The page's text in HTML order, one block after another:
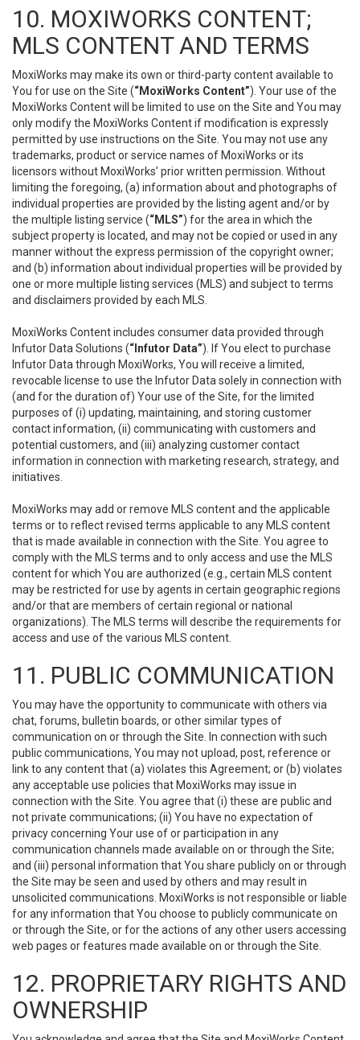
10. MOXIWORKS CONTENT;
MLS CONTENT AND TERMS
MoxiWorks may make its own or third-party content available to
You for use on the Site (“MoxiWorks Content”). Your use of the
MoxiWorks Content will be limited to use on the Site and You may
only modify the MoxiWorks Content if modification is expressly
permitted by use instructions on the Site. You may not use any
trademarks, product or service names of MoxiWorks or its
licensors without MoxiWorks’ prior written permission. Without
limiting the foregoing, (a) information about and photographs of
individual properties are provided by the listing agent and/or by
the multiple listing service (“MLS”) for the area in which the
subject property is located, and may not be copied or used in any
manner without the express permission of the copyright owner;
and (b) information about individual properties will be provided by
one or more multiple listing services (MLS) and subject to terms
and disclaimers provided by each MLS.
MoxiWorks Content includes consumer data provided through
Infutor Data Solutions (“Infutor Data”). If You elect to purchase
Infutor Data through MoxiWorks, You will receive a limited,
revocable license to use the Infutor Data solely in connection with
(and for the duration of) Your use of the Site, for the limited
purposes of (i) updating, maintaining, and storing customer
contact information, (ii) communicating with customers and
potential customers, and (iii) analyzing customer contact
information in connection with marketing research, strategy, and
initiatives.
MoxiWorks may add or remove MLS content and the applicable
terms or to reflect revised terms applicable to any MLS content
that is made available in connection with the Site. You agree to
comply with the MLS terms and to only access and use the MLS
content for which You are authorized (e.g., certain MLS content
may be restricted for use by agents in certain geographic regions
and/or that are members of certain regional or national
organizations). The MLS terms will describe the requirements for
access and use of the various MLS content.
11. PUBLIC COMMUNICATION
You may have the opportunity to communicate with others via
chat, forums, bulletin boards, or other similar types of
communication on or through the Site. In connection with such
public communications, You may not upload, post, reference or
link to any content that (a) violates this Agreement; or (b) violates
any acceptable use policies that MoxiWorks may issue in
connection with the Site. You agree that (i) these are public and
not private communications; (ii) You have no expectation of
privacy concerning Your use of or participation in any
communication channels made available on or through the Site;
and (iii) personal information that You share publicly on or through
the Site may be seen and used by others and may result in
unsolicited communications. MoxiWorks is not responsible or liable
for any information that You choose to publicly communicate on
or through the Site, or for the actions of any other users accessing
web pages or features made available on or through the Site.
12. PROPRIETARY RIGHTS AND
OWNERSHIP